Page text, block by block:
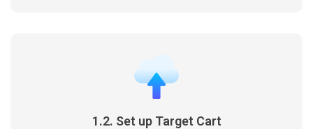
1.2. Set up Target Cart